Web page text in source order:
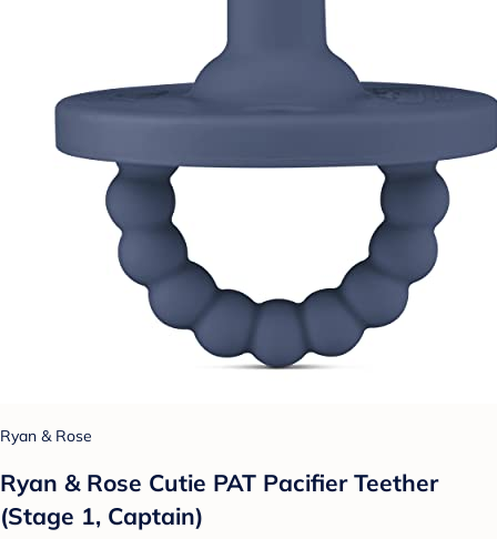
Ryan & Rose
Ryan & Rose Cutie PAT Pacifier Teether
(Stage 1, Captain)